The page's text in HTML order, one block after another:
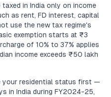
taxed in India only on income
as rent, FD interest, capital
use the new tax regime's
exemption starts at ₹3
of 10% to 37% applies
income exceeds ₹50 lakh
your residential status first —
in India during FY2024-25,